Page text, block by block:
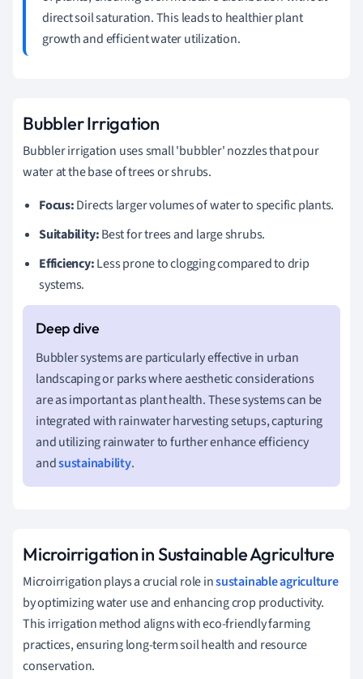
direct soil saturation. This leads to healthier plant
growth and efficient water utilization.
Bubbler Irrigation
Bubbler irrigation uses small 'bubbler' nozzles that pour
water at the base of trees or shrubs.
Focus:Directs larger volumes of water to specific plants.
Suitability:Best for trees and large shrubs.
Efficiency:Less prone to clogging compared to drip
systems.
Bubbler systems are particularly effective in urban
landscaping or parks where aesthetic considerations
are as important as plant health. These systems can be
integrated with rainwater harvesting setups, capturing
and utilizing rainwater to further enhance efficiency
andsustainability.
Microirrigation in Sustainable Agriculture
Microirrigation plays a crucial role insustainable agriculture
by optimizing water use and enhancing crop productivity.
This irrigation method aligns with eco-friendly farming
practices, ensuring long-term soil health and resource
conservation.